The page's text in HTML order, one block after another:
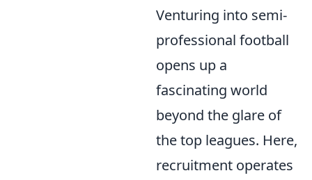
Venturing into semi-
professional football
opens up a
fascinating world
beyond the glare of
the top leagues. Here,
recruitment operates